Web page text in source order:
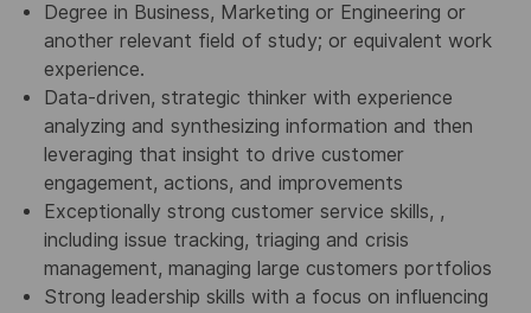
Degree in Business, Marketing or Engineering or
another relevant field of study; or equivalent work
experience.
Data-driven, strategic thinker with experience
analyzing and synthesizing information and then
leveraging that insight to drive customer
engagement, actions, and improvements
Exceptionally strong customer service skills, ,
including issue tracking, triaging and crisis
management, managing large customers portfolios
Strong leadership skills with a focus on influencing